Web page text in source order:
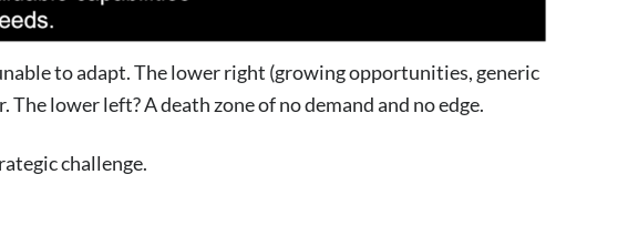
to adapt. The lower right (growing opportunities, generic
lower left? A death zone of no demand and no edge.
challenge.